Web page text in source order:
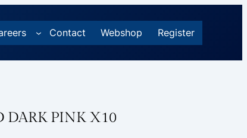
Contact Webshop Register
DARK PINK X10